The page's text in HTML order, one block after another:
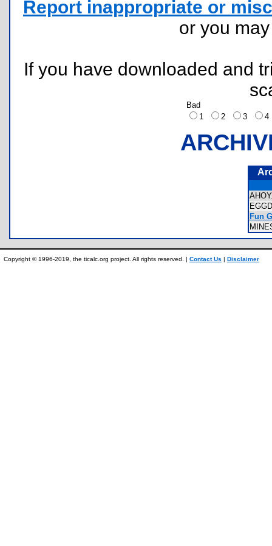
Report inappropriate or
or you
If you have downloaded and
Bad
1
2 3
Fun
Copyright © 1996-2019, the ticalc.org project. All rights reserved. | Contact Us | Disclaimer